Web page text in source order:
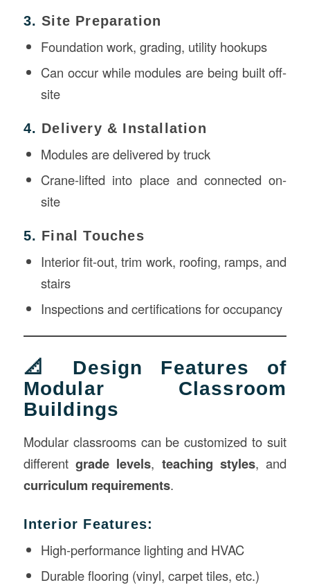
3.Site Preparation
Foundation work, grading, utility hookups
Can occur while modules are being built off-
site
4. Delivery & Installation
Modules are delivered by truck
Crane-lifted into place and connected on-
site
5. Final Touches
Interior fit-out, trim work, roofing, ramps, and
stairs
Inspections and certifications for occupancy
📐 Design Features of
Modular Classroom
Buildings
Modular classrooms can be customized to suit
different grade levels, teaching styles, and
curriculum requirements.
Interior Features:
High-performance lighting and HVAC
Durable flooring (vinyl, carpet tiles, etc.)